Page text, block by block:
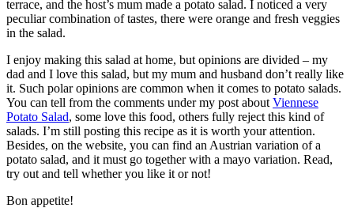
terrace, and the host’s mum made a potato salad. I noticed a very
peculiar combination of tastes, there were orange and fresh veggies
in the salad.
I enjoy making this salad at home, but opinions are divided – my
dad and I love this salad, but my mum and husband don’t really like
it. Such polar opinions are common when it comes to potato salads.
You can tell from the comments under my post about Viennese
Potato Salad, some love this food, others fully reject this kind of
salads. I’m still posting this recipe as it is worth your attention.
Besides, on the website, you can find an Austrian variation of a
potato salad, and it must go together with a mayo variation. Read,
try out and tell whether you like it or not!
Bon appetite!